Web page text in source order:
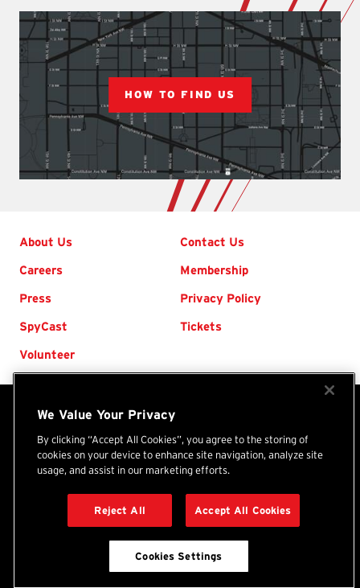
HOW TO FIND US
Footer
About Us Contact Us
Careers Membership
Press Privacy Policy
SpyCast Tickets
Volunteer
The International Spy Museum® is an independent
nonprofit organization. Your donations and purchases
support the Museum's programs, exhibits, and collection.
(Tax ID: 46-1479450) © International
Spy
Museum
2026
DONATE
BACK TO TOP
We Value Your Privacy
By clicking “Accept All Cookies”, you agree to the storing of
cookies on your device to enhance site navigation, analyze site
usage, and assist in our marketing efforts.
Reject All Accept All Cookies
Cookies Settings